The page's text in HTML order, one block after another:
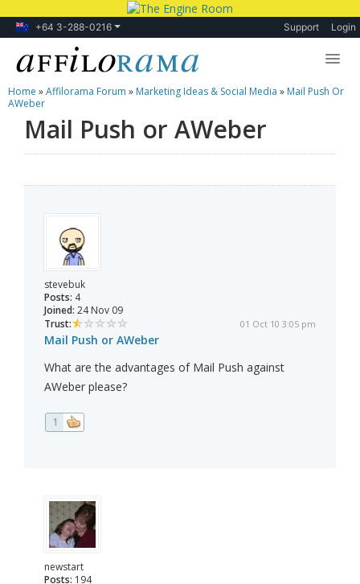
+64 3-288-0216 Support Login
Lessons
Products
Home »Affilorama Forum » Marketing Ideas & Social Media » Mail Push Or
AWeber
Mail Push or AWeber
stevebuk
Posts: 4
Joined: 24 Nov 09
Trust:
01 Oct 10 3:05 pm
Mail Push or AWeber
What are the advantages of Mail Push against
AWeber please?
1
newstart
Posts: 194